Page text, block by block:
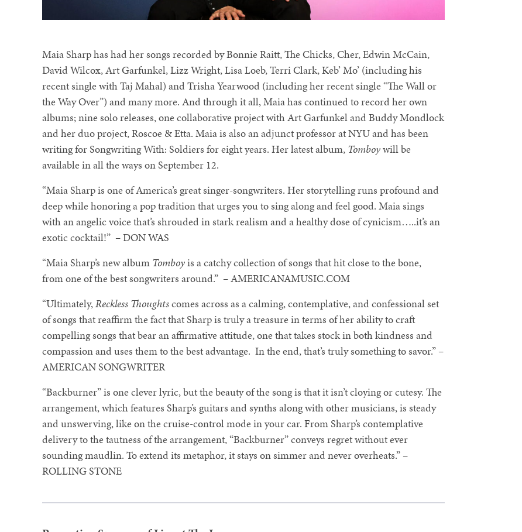
Maia Sharp has had her songs recorded by Bonnie Raitt, The Chicks, Cher, Edwin McCain,
David Wilcox, Art Garfunkel, Lizz Wright, Lisa Loeb, Terri Clark, Keb’ Mo’ (including his
recent single with Taj Mahal) and Trisha Yearwood (including her recent single “The Wall or
the Way Over”) and many more. And through it all, Maia has continued to record her own
albums; nine solo releases, one collaborative project with Art Garfunkel and Buddy Mondlock
and her duo project, Roscoe & Etta. Maia is also an adjunct professor at NYU and has been
writing for Songwriting With: Soldiers for eight years. Her latest album, Tomboywill be
available in all the ways on September 12.
“Maia Sharp is one of America’s great singer-songwriters. Her storytelling runs profound and
deep while honoring a pop tradition that urges you to sing along and feel good. Maia sings
with an angelic voice that’s shrouded in stark realism and a healthy dose of cynicism…..it’s an
exotic cocktail!” – DON WAS
“Maia Sharp’s new album Tomboyis a catchy collection of songs that hit close to the bone,
from one of the best songwriters around.” – AMERICANAMUSIC.COM
“Ultimately,Reckless Thoughtscomes across as a calming, contemplative, and confessional set
of songs that reaffirm the fact that Sharp is truly a treasure in terms of her ability to craft
compelling songs that bear an affirmative attitude, one that takes stock in both kindness and
compassion and uses them to the best advantage. In the end, that’s truly something to savor.” –
AMERICAN SONGWRITER
“Backburner” is one clever lyric, but the beauty of the song is that it isn’t cloying or cutesy. The
arrangement, which features Sharp’s guitars and synths along with other musicians, is steady
and unswerving, like on the cruise-control mode in your car. From Sharp’s contemplative
delivery to the tautness of the arrangement, “Backburner” conveys regret without ever
sounding maudlin. To extend its metaphor, it stays on simmer and never overheats.” –
ROLLING STONE